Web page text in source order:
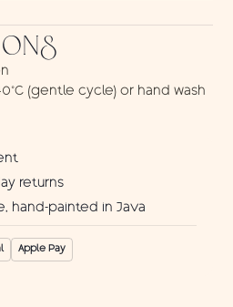
(gentle cycle) or hand wash
returns
hand-painted in Java
Apple Pay